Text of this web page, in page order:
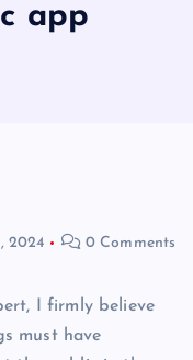
app
2024 0 Comments
I firmly believe
must have